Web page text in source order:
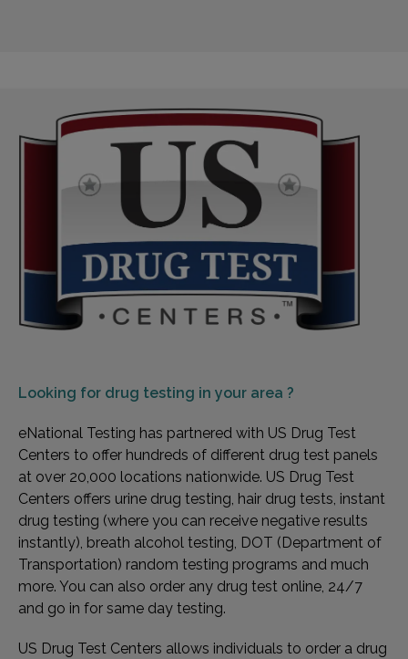
Looking for drug testing in your area ?
eNational Testing has partnered with US Drug Test
Centers to offer hundreds of different drug test panels
at over 20,000 locations nationwide. US Drug Test
Centers offers urine drug testing, hair drug tests, instant
drug testing (where you can receive negative results
instantly), breath alcohol testing, DOT (Department of
Transportation) random testing programs and much
more. You can also order any drug test online, 24/7
and go in for same day testing.
US Drug Test Centers allows individuals to order a drug